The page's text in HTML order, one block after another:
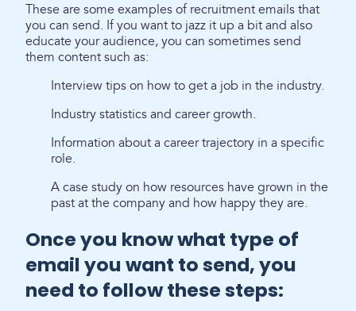
These are some examples of recruitment emails that
you can send. If you want to jazz it up a bit and also
educate your audience, you can sometimes send
them content such as:
Interview tips on how to get a job in the industry.
Industry statistics and career growth.
Information about a career trajectory in a specific
role.
A case study on how resources have grown in the
past at the company and how happy they are.
Once you know what type of
email you want to send, you
need to follow these steps: